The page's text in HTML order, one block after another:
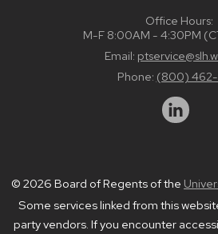
Office Hours:
M-F 8:00AM - 4:30PM
Email:
Phone: (800) 462-
© 2026 Board of Regents of the
Some services linked from this
party vendors. If you encounter